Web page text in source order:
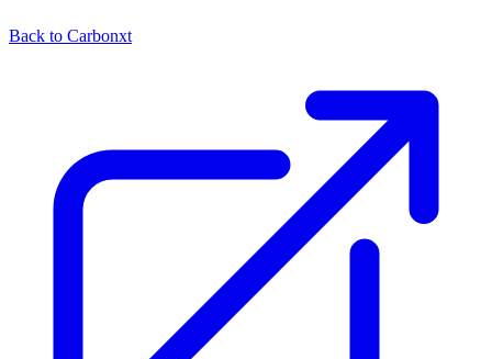
Back to Carbonxt